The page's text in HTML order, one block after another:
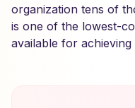
organization tens of
is one of the lowest-
available for achieving